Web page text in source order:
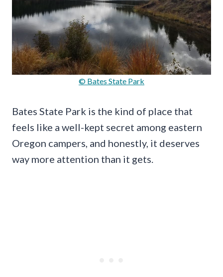
© Bates State Park
Bates State Park is the kind of place that
feels like a well-kept secret among eastern
Oregon campers, and honestly, it deserves
way more attention than it gets.